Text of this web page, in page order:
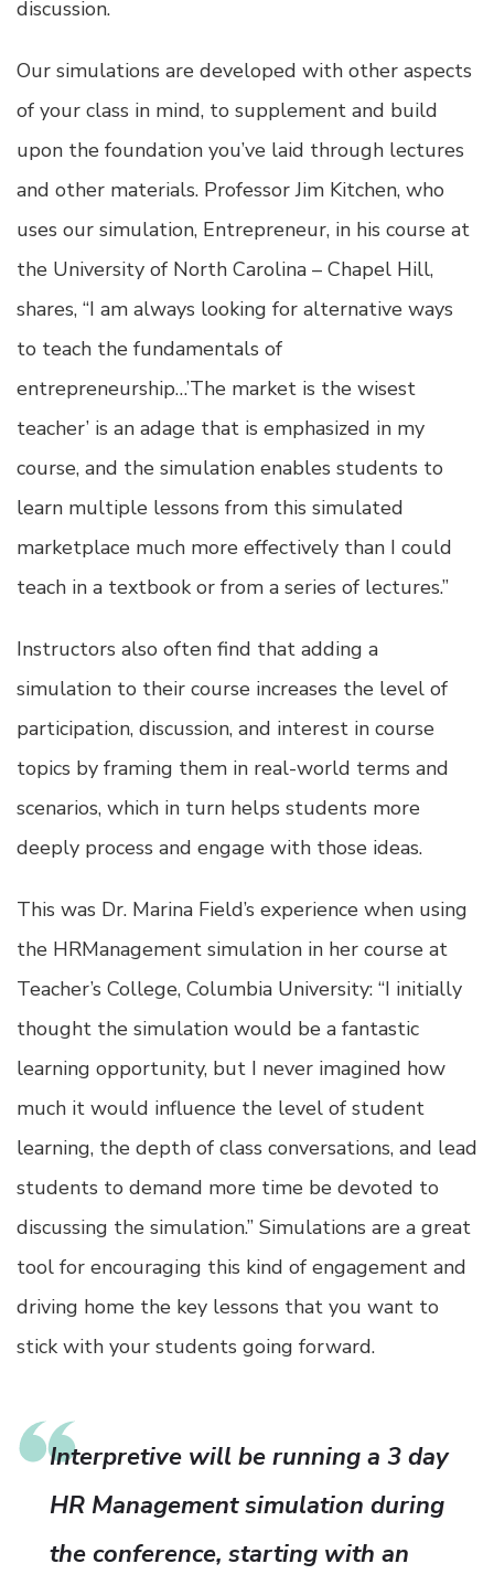
discussion.
Our simulations are developed with other aspects
of your class in mind, to supplement and build
upon the foundation you’ve laid through lectures
and other materials. Professor Jim Kitchen, who
uses our simulation, Entrepreneur, in his course at
the University of North Carolina – Chapel Hill,
shares, “I am always looking for alternative ways
to teach the fundamentals of
entrepreneurship…’The market is the wisest
teacher’ is an adage that is emphasized in my
course, and the simulation enables students to
learn multiple lessons from this simulated
marketplace much more effectively than I could
teach in a textbook or from a series of lectures.”
Instructors also often find that adding a
simulation to their course increases the level of
participation, discussion, and interest in course
topics by framing them in real-world terms and
scenarios, which in turn helps students more
deeply process and engage with those ideas.
This was Dr. Marina Field’s experience when using
the HRManagement simulation in her course at
Teacher’s College, Columbia University: “I initially
thought the simulation would be a fantastic
learning opportunity, but I never imagined how
much it would influence the level of student
learning, the depth of class conversations, and lead
students to demand more time be devoted to
discussing the simulation.” Simulations are a great
tool for encouraging this kind of engagement and
driving home the key lessons that you want to
stick with your students going forward.
Interpretive will be running a 3 day
HR Management simulation during
the conference, starting with an